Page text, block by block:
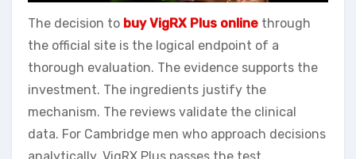
The decision to buy VigRX Plus online through
the official site is the logical endpoint of a
thorough evaluation. The evidence supports the
investment. The ingredients justify the
mechanism. The reviews validate the clinical
data. For Cambridge men who approach decisions